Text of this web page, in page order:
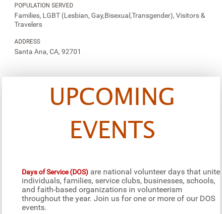
POPULATION SERVED
Families, LGBT (Lesbian, Gay,Bisexual,Transgender), Visitors &
Travelers
ADDRESS
Santa Ana, CA, 92701
UPCOMING
EVENTS
Days of Service (DOS) are national volunteer days that unite
individuals, families, service clubs, businesses, schools,
and faith-based organizations in volunteerism
throughout the year. Join us for one or more of our DOS
events.